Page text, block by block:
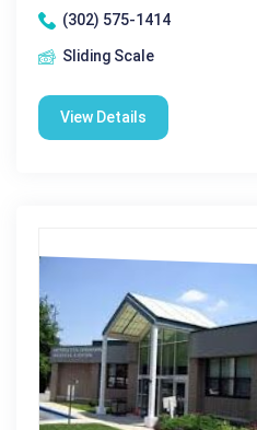
(302) 575-1414
Sliding Scale
View Details